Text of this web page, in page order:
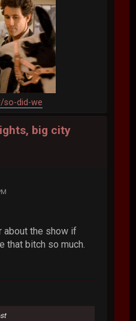
so-did-we
big city
about the show if
that bitch so much.